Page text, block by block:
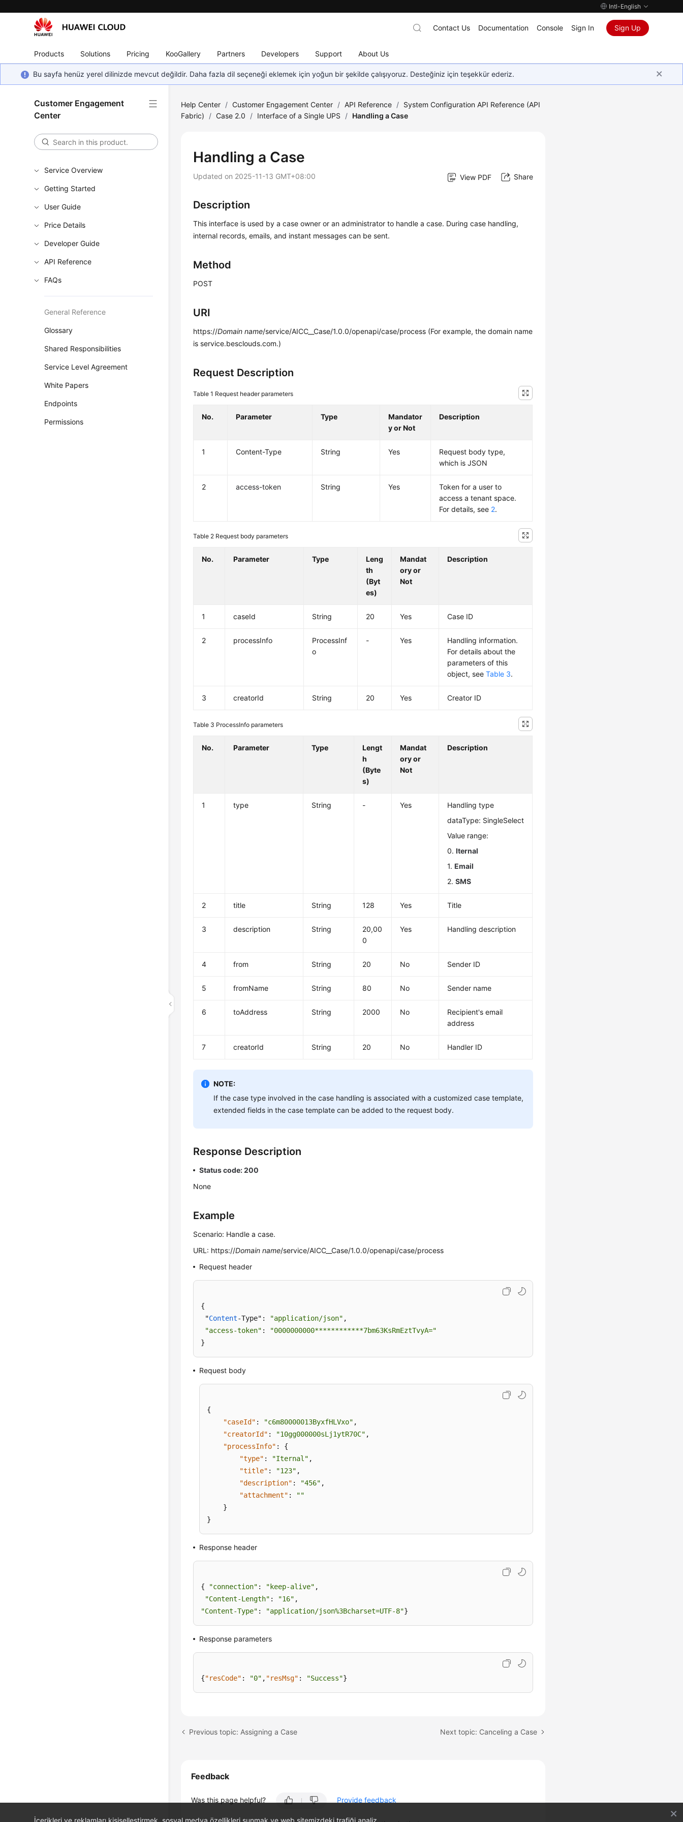
Intl-English
Products Solutions Pricing KooGallery Partners Developers Support About Us
Contact Us Documentation Console Sign In Sign Up
Bu sayfa henüz yerel dilinizde mevcut değildir. Daha fazla dil seçeneği eklemek için yoğun bir şekilde çalışıyoruz. Desteğiniz için teşekkür ederiz.
Customer Engagement
Center
Service Overview
Getting Started
User Guide
Price Details
Developer Guide
API Reference
FAQs
General Reference
Glossary
Shared Responsibilities
Service Level Agreement
White Papers
Endpoints
Permissions
Help Center / Customer Engagement Center / API Reference / System Configuration API Reference (API
Fabric)
/ Case 2.0 / Interface of a Single UPS / Handling a Case
Handling a Case
Updated on 2025-11-13 GMT+08:00 View PDF Share
Description
This interface is used by a case owner or an administrator to handle a case. During case handling,
internal records, emails, and instant messages can be sent.
Method
POST
URI
https://Domain name/service/AICC__Case/1.0.0/openapi/case/process (For example, the domain name
is service.besclouds.com.)
Request Description
Table 1 Request header parameters
No. Parameter Type
Mandator
y or Not
Description
1 Content-Type String Yes
Request body type,
which is JSON
2 access-token String Yes
Token for a user to
access a tenant space.
For details, see 2.
Table 2 Request body parameters
No. Parameter Type
Leng
th
(Byt
es)
Mandat
ory or
Not
Description
1 caseId String 20 Yes Case ID
2 processInfo
ProcessInf
o
- Yes
Handling information.
For details about the
parameters of this
object, seeTable 3.
3 creatorId String 20 Yes Creator ID
Table 3 ProcessInfo parameters
No. Parameter Type
Lengt
h
(Byte
s)
Mandat
ory or
Not
Description
1 type String - Yes
Handling type
dataType: SingleSelect
Value range:
0.Iternal
1.Email
2.SMS
2 title String 128 Yes Title
3 description String
20,00
0
Yes Handling description
4 from String 20 No Sender ID
5 fromName String 80 No Sender name
6 toAddress String 2000 No
Recipient's email
address
7 creatorId String 20 No Handler ID
NOTE:
If the case type involved in the case handling is associated with a customized case template,
extended fields in the case template can be added to the request body.
Response Description
Status code: 200
None
Example
Scenario: Handle a case.
URL: https://Domain name/service/AICC__Case/1.0.0/openapi/case/process
Request header
{
"Content-Type": "application/json" ,
"access-token" :
"0000000000************7bm63KsRmEztTvyA="
}
Request body
{
"caseId" : "c6m80000013ByxfHLVxo" ,
"creatorId" : "10gg000000sLj1ytR70C" ,
"processInfo" :
{
"type" : "Iternal" ,
"title" : "123" ,
"description" : "456" ,
"attachment" :
""
}
}
Response header
{ "connection" : "keep-alive" ,
"Content-Length" : "16"
"Content-Type" : "application/json%3Bcharset=UTF-8"}
Response parameters
{"resCode" : "0" , "resMsg" : "Success"}
Previous topic: Assigning a Case Next topic: Canceling a Case
Feedback
Was this page helpful? Provide feedback
İçerikleri ve reklamları kişiselleştirmek, sosyal medya özellikleri sunmak ve web sitemizdeki trafiği analiz